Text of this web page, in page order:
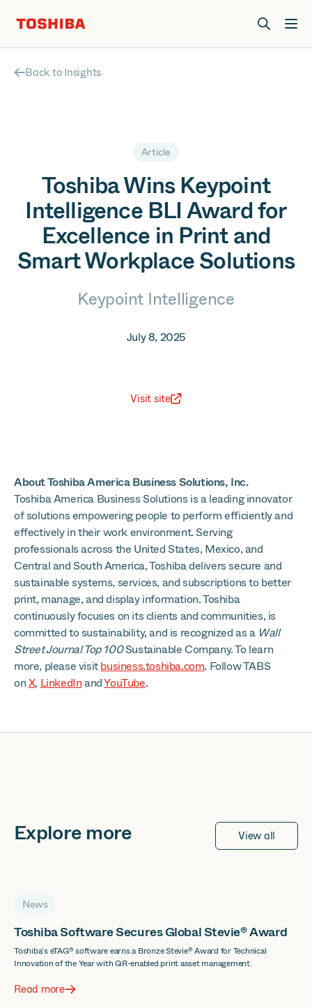
Back to Insights
Article
Toshiba Wins Keypoint
Intelligence BLI Award for
Excellence in Print and
Smart Workplace Solutions
Keypoint Intelligence
July 8, 2025
Visit site
About Toshiba America Business Solutions, Inc.
Toshiba America Business Solutions is a leading innovator
of solutions empowering people to perform efficiently and
effectively in their work environment. Serving
professionals across the United States, Mexico, and
Central and South America, Toshiba delivers secure and
sustainable systems, services, and subscriptions to better
print, manage, and display information. Toshiba
continuously focuses on its clients and communities, is
committed to sustainability, and is recognized as a Wall
Street Journal Top 100Sustainable Company. To learn
more, please visitbusiness.toshiba.com. Follow TABS
onX, LinkedIn andYouTube.
Explore more View all
News
Toshiba Software Secures Global Stevie® Award
Toshiba’s eTAG® software earns a Bronze Stevie® Award for Technical
Innovation of the Year with QR-enabled print asset management.
Read more